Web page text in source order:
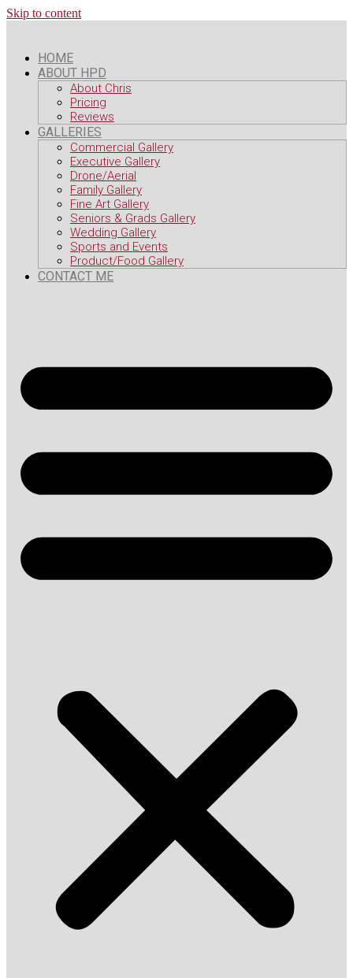
Skip to content
HOME
ABOUT HPD
About Chris
Pricing
Reviews
GALLERIES
Commercial Gallery
Executive Gallery
Drone/Aerial
Family Gallery
Fine Art Gallery
Seniors & Grads Gallery
Wedding Gallery
Sports and Events
Product/Food Gallery
CONTACT ME